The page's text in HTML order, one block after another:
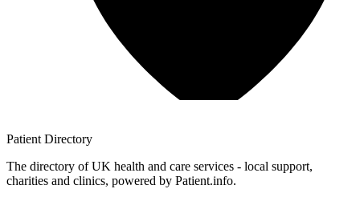
Patient Directory
The directory of UK health and care services - local support,
charities and clinics, powered by Patient.info.